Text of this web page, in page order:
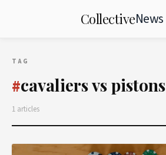
CollectiveNews
TAG
#cavaliers vs pistons
1 articles